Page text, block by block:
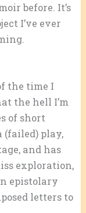
before. It’s
I’ve ever
the time I
the hell I’m
of short
(failed) play,
and has
exploration,
epistolary
letters to